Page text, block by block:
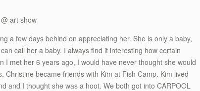
a few days behind on appreciating her. She is only a baby,
call her a baby. I always find it interesting how certain
I met her 6 years ago, I would have never thought she would
became friends with Kim at Fish Camp. Kim lived
and I thought she was a hoot. We both got into CARPOOL